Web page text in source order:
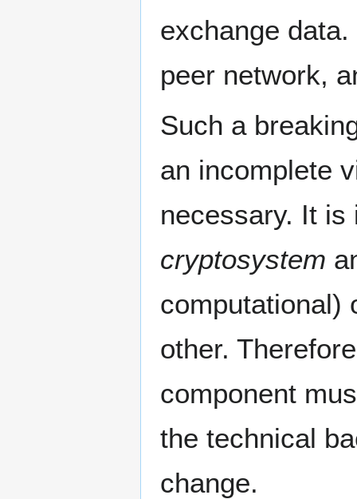
exchange
peer network,
Such a
an incomplete
necessary. It
cryptosystem
computational)
other.
component
the technical
change.